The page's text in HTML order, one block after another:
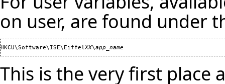
on user, are found under
HKCU\Software\ISE\EiffelXX\app_name
This is the very first place